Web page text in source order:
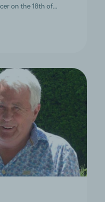
on the 18th of…